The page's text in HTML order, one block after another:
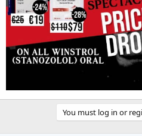
You must log in or